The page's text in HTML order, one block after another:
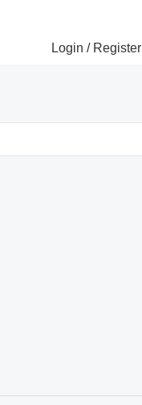
Login / Register